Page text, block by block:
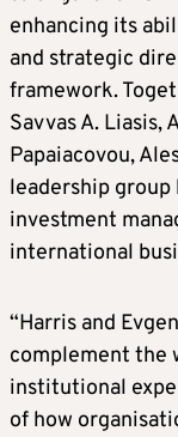
enhancing its
and strategic
framework.
Savvas A. Liasis,
Papaiacovou,
leadership
investment
international
“Harris and
complement the
institutional
of how